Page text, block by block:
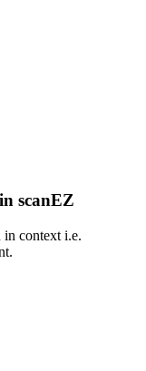
scanEZ
context i.e.